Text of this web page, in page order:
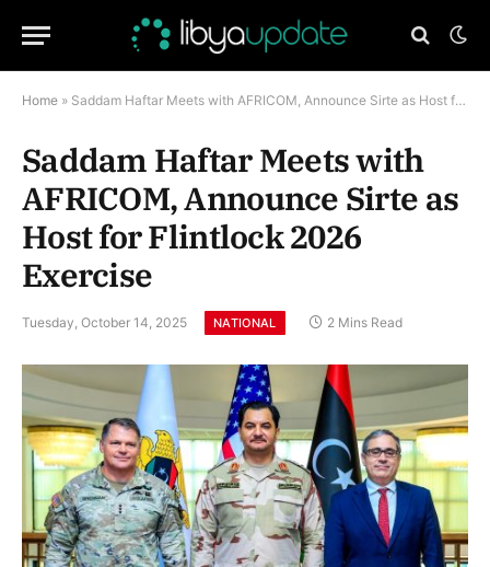
Home » Saddam Haftar Meets with AFRICOM, Announce Sirte as Host for Flintlock 2026 Exercise
Saddam Haftar Meets with
AFRICOM, Announce Sirte as
Host for Flintlock 2026
Exercise
Tuesday, October 14, 2025 NATIONAL 2 Mins Read